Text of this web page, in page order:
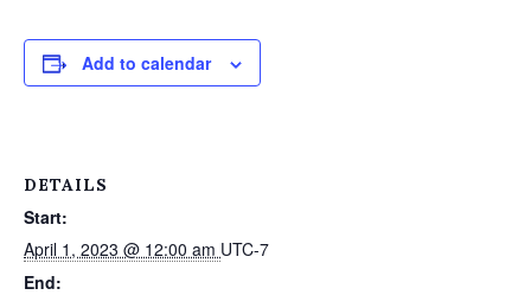
Add to calendar
DETAILS
Start:
April 1, 2023 @ 12:00 am UTC-7
End: